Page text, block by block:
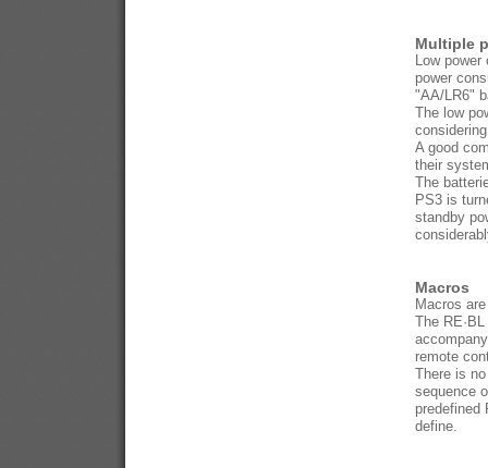
Multiple
Low
power
"AA/LR6"
The low
A good
their
The
PS3 is
standby
Macros
Macros
The
remote
There is
sequence
predefined
define.